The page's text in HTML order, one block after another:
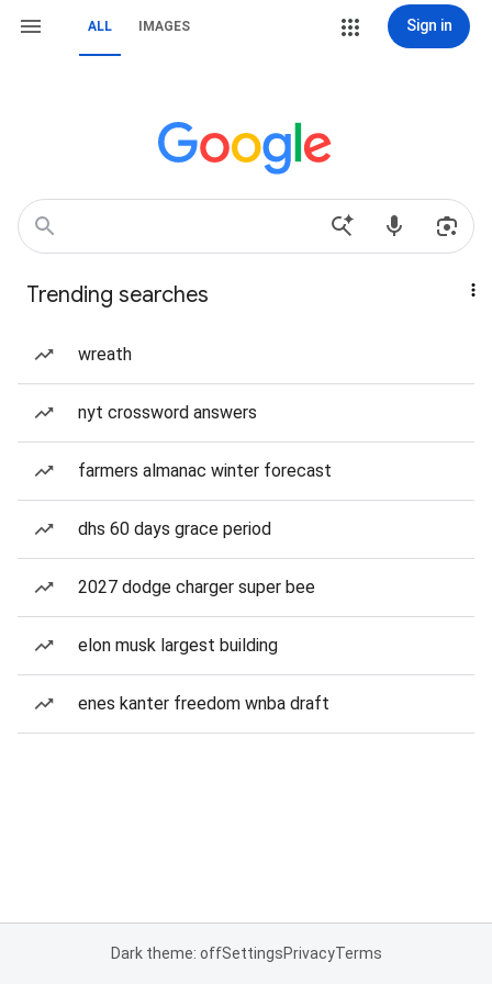
ALL IMAGES Sign in
Trending searches
wreath
nyt crossword answers
farmers almanac winter forecast
dhs 60 days grace period
2027 dodge charger super bee
elon musk largest building
enes kanter freedom wnba draft
Dark theme: offSettingsPrivacyTerms